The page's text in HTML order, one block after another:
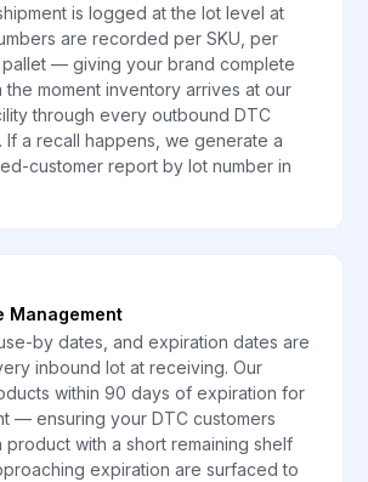
is logged at the lot level at
are recorded per SKU, per
— giving your brand complete
the moment inventory arrives at our
through every outbound DTC
If a recall happens, we generate a
customer report by lot number in
Management
by dates, and expiration dates are
inbound lot at receiving. Our
within 90 days of expiration for
— ensuring your DTC customers
with a short remaining shelf
expiration are surfaced to